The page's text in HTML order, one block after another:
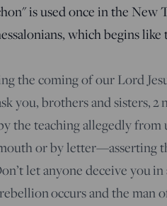
is used once in the New
which begins like
the coming of our Lord
you, brothers and sisters,2
the teaching allegedly
or by letter—asserting
let anyone deceive you
occurs and the man